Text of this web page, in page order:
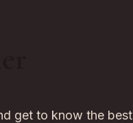
get to know the best